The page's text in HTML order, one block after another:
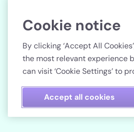
Country
Cookie notice
By clicking ‘Accept All
the most relevant experience
can visit ‘Cookie Settings’ to
Accept all cookies